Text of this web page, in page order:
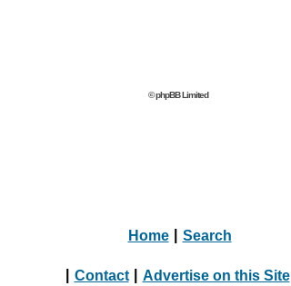
© phpBB Limited
Home Search
Contact Advertise on this Site